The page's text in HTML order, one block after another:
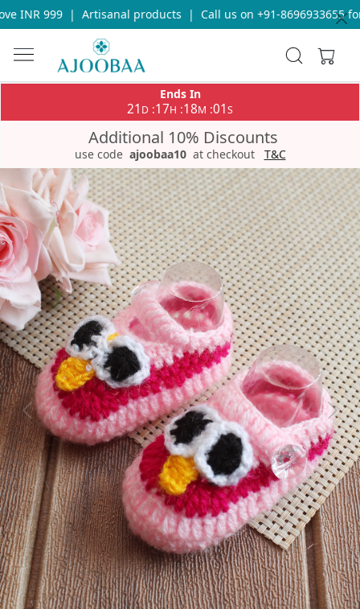
INR 999 | Artisanal products | Call us on +91-8696933655 for
Ends In
21 D :17H :18M :00S
Additional 10% Discounts
use code ajoobaa10 at checkout T&C
Previous Next